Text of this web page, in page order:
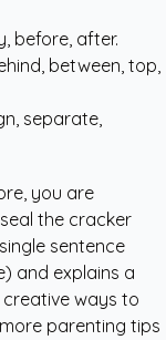
before, after.
between, top,
separate,
you are
the cracker
sentence
and explains a
ways to
parenting tips